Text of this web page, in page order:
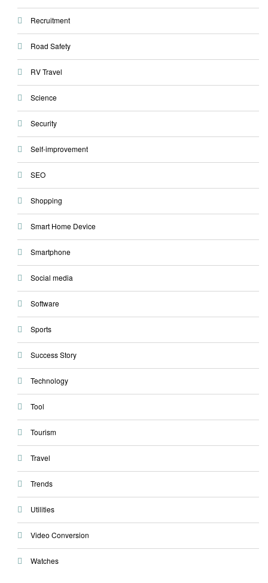
Recruitment
Road Safety
RV Travel
Science
Security
Self-improvement
SEO
Shopping
Smart Home Device
Smartphone
Social media
Software
Sports
Success Story
Technology
Tool
Tourism
Travel
Trends
Utilities
Video Conversion
Watches